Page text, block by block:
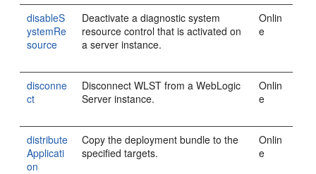
disableS
ystemRe
source
Deactivate a diagnostic system
resource control that is activated on
a server instance.
Onlin
e
disconne
ct
Disconnect WLST from a WebLogic
Server instance.
Onlin
e
distribute
Applicati
on
Copy the deployment bundle to the
specified targets.
Onlin
e